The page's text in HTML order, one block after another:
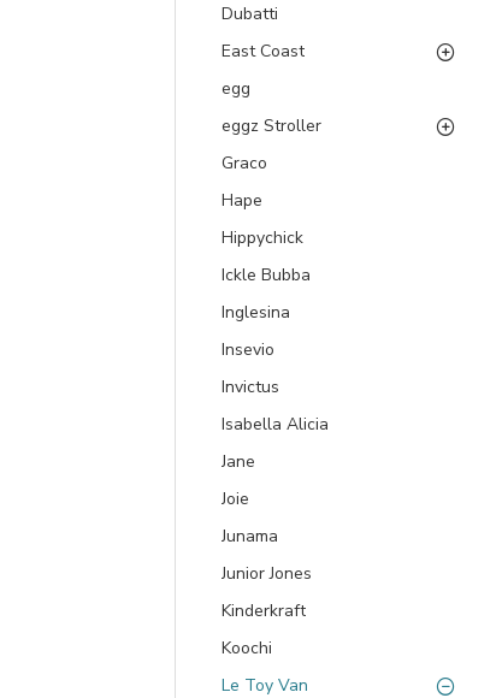
Dubatti
East Coast
egg
eggz Stroller
Graco
Hape
Hippychick
Ickle Bubba
Inglesina
Insevio
Invictus
Isabella Alicia
Jane
Joie
Junama
Junior Jones
Kinderkraft
Koochi
Le Toy Van